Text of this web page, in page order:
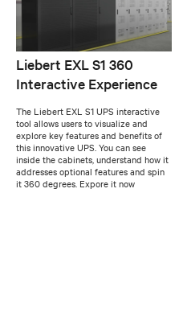
Liebert EXL S1 360
Interactive Experience
The Liebert EXL S1 UPS interactive
tool allows users to visualize and
explore key features and benefits of
this innovative UPS. You can see
inside the cabinets, understand how it
addresses optional features and spin
it 360 degrees. Expore it now